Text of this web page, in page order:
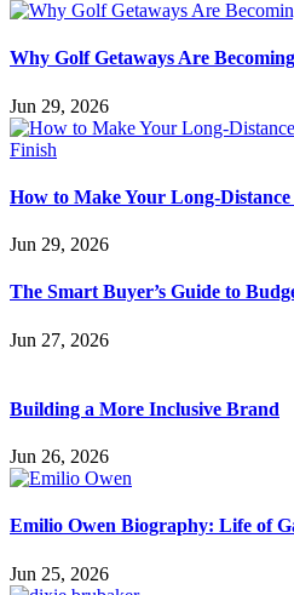
Why Golf Getaways Are
Jun 29, 2026
How to Make Your Long-
Jun 29, 2026
The Smart Buyer’s Guide to
Jun 27, 2026
Building a More Inclusive Brand
Jun 26, 2026
Emilio Owen Biography: Life of
Jun 25, 2026